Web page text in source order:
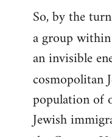
So, by the
a group
an invisible
cosmopolitan
population of
Jewish